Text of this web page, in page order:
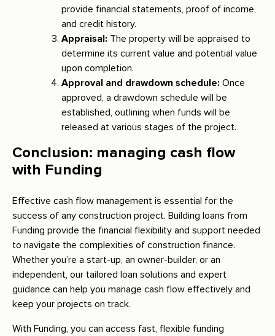
provide financial statements, proof of income,
and credit history.
Appraisal: The property will be appraised to
determine its current value and potential value
upon completion.
Approval and drawdown schedule: Once
approved, a drawdown schedule will be
established, outlining when funds will be
released at various stages of the project.
Conclusion: managing cash flow
with Funding
Effective cash flow management is essential for the
success of any construction project. Building loans from
Funding provide the financial flexibility and support needed
to navigate the complexities of construction finance.
Whether you’re a start-up, an owner-builder, or an
independent, our tailored loan solutions and expert
guidance can help you manage cash flow effectively and
keep your projects on track.
With Funding, you can access fast, flexible funding